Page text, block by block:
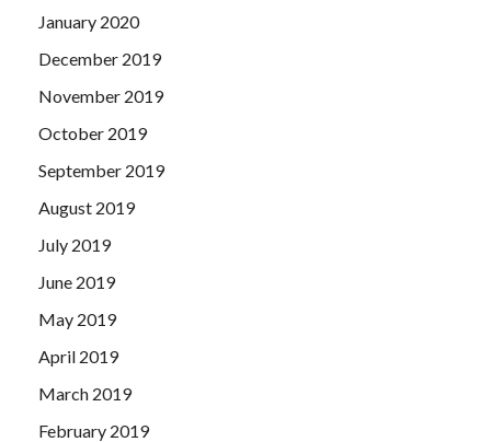
January 2020
December 2019
November 2019
October 2019
September 2019
August 2019
July 2019
June 2019
May 2019
April 2019
March 2019
February 2019